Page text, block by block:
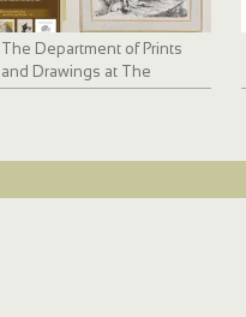
The Department of Prints
and Drawings at The
Minneapolis Institute of Arts